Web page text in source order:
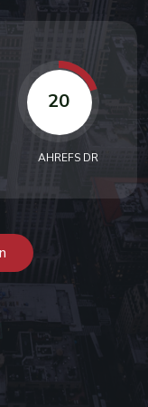
20
AHREFS DR